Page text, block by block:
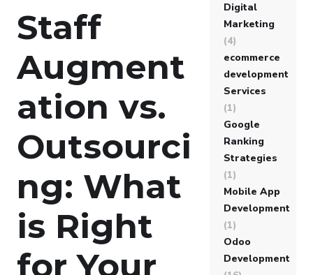
Staff
Augment
ation vs.
Outsourci
ng: What
is Right
for Your
Digital
Marketing
(4)
ecommerce
development
Services
(1)
Google
Ranking
Strategies
(1)
Mobile App
Development
(1)
Odoo
Development